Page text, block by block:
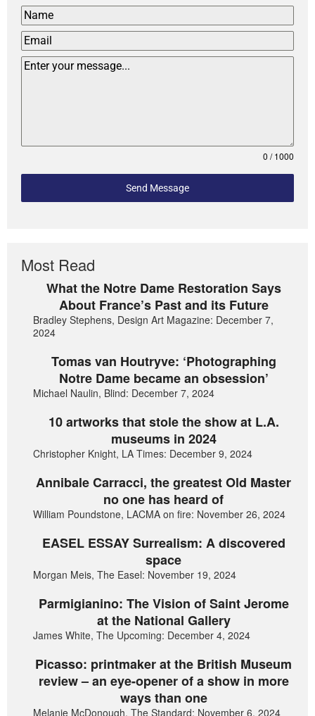
0 / 1000
Send Message
Most Read
What the Notre Dame Restoration Says
About France’s Past and its Future
Bradley Stephens, Design Art Magazine: December 7,
2024
Tomas van Houtryve: ‘Photographing
Notre Dame became an obsession’
Michael Naulin, Blind: December 7, 2024
10 artworks that stole the show at L.A.
museums in 2024
Christopher Knight, LA Times: December 9, 2024
Annibale Carracci, the greatest Old Master
no one has heard of
William Poundstone, LACMA on fire: November 26, 2024
EASEL ESSAY Surrealism: A discovered
space
Morgan Meis, The Easel: November 19, 2024
Parmigianino: The Vision of Saint Jerome
at the National Gallery
James White, The Upcoming: December 4, 2024
Picasso: printmaker at the British Museum
review – an eye-opener of a show in more
ways than one
Melanie McDonough, The Standard: November 6, 2024